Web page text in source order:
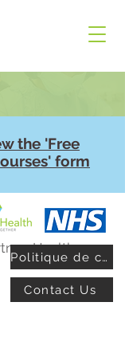
the 'Free
form
Politique de confidentialité
Contact Us